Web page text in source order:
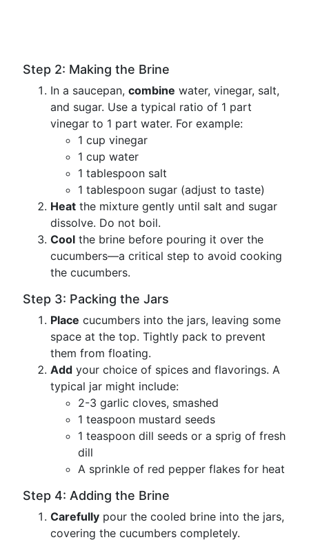
Step 2: Making the Brine
In a saucepan, combine water, vinegar, salt,
and sugar. Use a typical ratio of 1 part
vinegar to 1 part water. For example:
1 cup vinegar
1 cup water
1 tablespoon salt
1 tablespoon sugar (adjust to taste)
Heat the mixture gently until salt and sugar
dissolve. Do not boil.
Cool the brine before pouring it over the
cucumbers—a critical step to avoid cooking
the cucumbers.
Step 3: Packing the Jars
Place cucumbers into the jars, leaving some
space at the top. Tightly pack to prevent
them from floating.
Add your choice of spices and flavorings. A
typical jar might include:
2-3 garlic cloves, smashed
1 teaspoon mustard seeds
1 teaspoon dill seeds or a sprig of fresh
dill
A sprinkle of red pepper flakes for heat
Step 4: Adding the Brine
Carefully pour the cooled brine into the jars,
covering the cucumbers completely.